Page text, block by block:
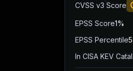
CVSS v3 Score
EPSS Score1%
EPSS Percentile
In CISA KEV